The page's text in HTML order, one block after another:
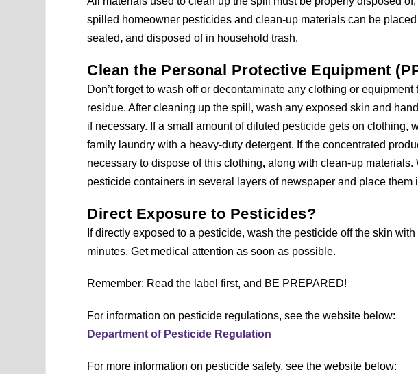
spilled homeowner pesticides and clean-up materials can be
sealed, and disposed of in household trash.
Clean the Personal Protective Equipment
Don’t forget to wash off or decontaminate any clothing or
residue. After cleaning up the spill, wash any exposed skin and
if necessary. If a small amount of diluted pesticide gets on clothing,
family laundry with a heavy-duty detergent. If the concentrated
necessary to dispose of this clothing,along with clean-up materials.
pesticide containers in several layers of newspaper and place them
Direct Exposure to Pesticides?
If directly exposed to a pesticide, wash the pesticide off the skin
minutes. Get medical attention as soon as possible.
Remember: Read the label first, and BE PREPARED!
For information on pesticide regulations, see the website below:
Department of Pesticide Regulation
For more information on pesticide safety, see the website below: